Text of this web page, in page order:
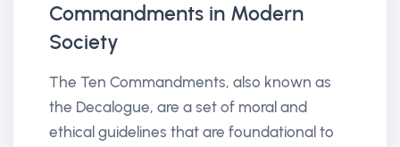
Commandments in Modern
Society
The Ten Commandments, also known as
the Decalogue, are a set of moral and
ethical guidelines that are foundational to